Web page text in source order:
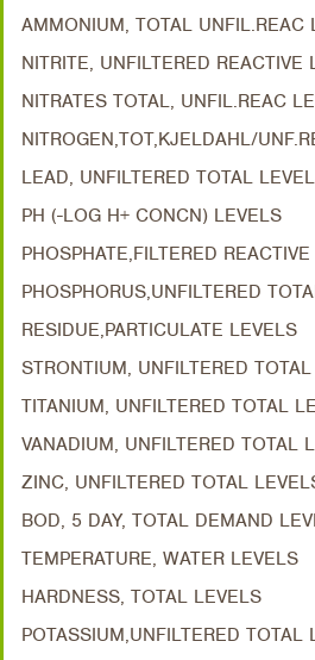
AMMONIUM, TOTAL UNFIL.REAC
NITRITE, UNFILTERED REACTIVE
NITRATES TOTAL, UNFIL.REAC
NITROGEN,TOT,KJELDAHL/
LEAD, UNFILTERED TOTAL
PH (-LOG H+ CONCN) LEVELS
PHOSPHATE,FILTERED
PHOSPHORUS,UNFILTERED
RESIDUE,PARTICULATE LEVELS
STRONTIUM, UNFILTERED
TITANIUM, UNFILTERED TOTAL
VANADIUM, UNFILTERED TOTAL
ZINC, UNFILTERED TOTAL
BOD, 5 DAY, TOTAL DEMAND
TEMPERATURE, WATER LEVELS
HARDNESS, TOTAL LEVELS
POTASSIUM,UNFILTERED TOTAL